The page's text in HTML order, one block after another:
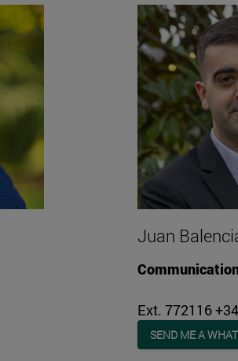
Juan
Ext. 772116
SEND ME A